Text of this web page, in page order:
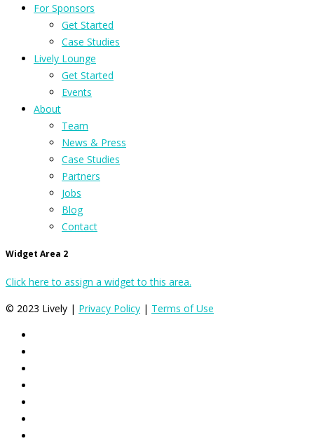
For Sponsors
Get Started
Case Studies
Lively Lounge
Get Started
Events
About
Team
News & Press
Case Studies
Partners
Jobs
Blog
Contact
Widget Area 2
Click here to assign a widget to this area.
© 2023 Lively | Privacy Policy | Terms of Use